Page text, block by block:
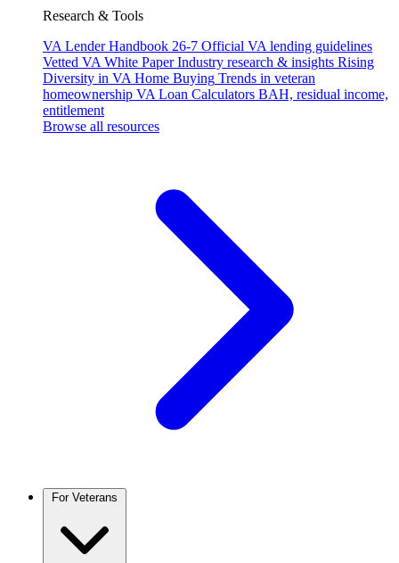
Research & Tools
VA Lender Handbook 26-7 Official VA lending guidelines
Vetted VA White Paper Industry research & insights Rising
Diversity in VA Home Buying Trends in veteran
homeownership VA Loan Calculators BAH, residual income,
entitlement
Browse all resources